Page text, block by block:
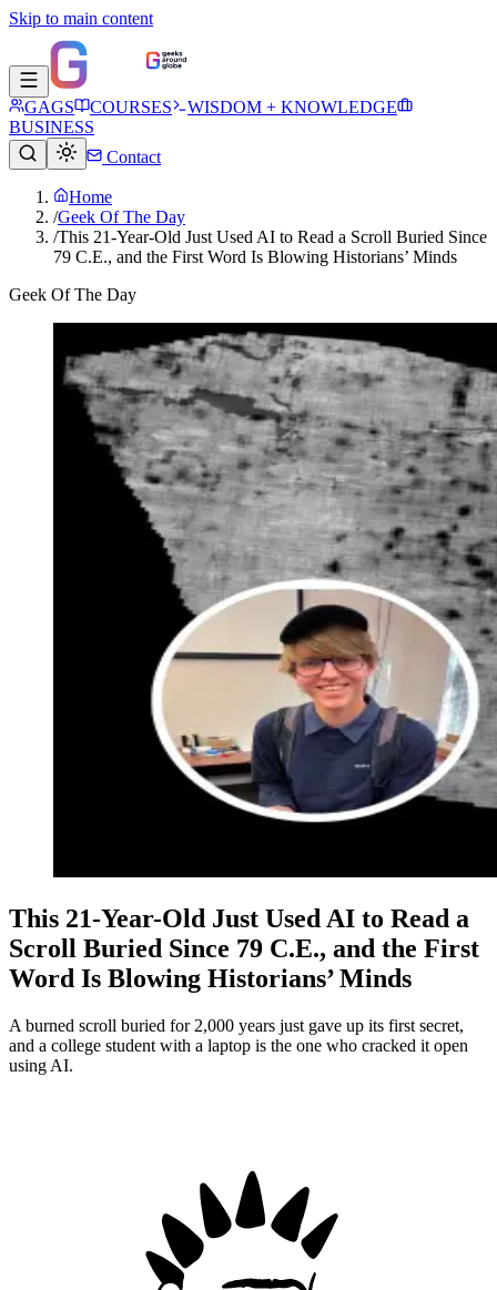
Skip to main content
GAGS COURSES
WISDOM + KNOWLEDGE
BUSINESS
Contact
Home
/Geek Of The Day
/This 21-Year-Old Just Used AI to Read a Scroll Buried Since
79 C.E., and the First Word Is Blowing Historians’ Minds
Geek Of The Day
This 21-Year-Old Just Used AI to Read a
Scroll Buried Since 79 C.E., and the First
Word Is Blowing Historians’ Minds
A burned scroll buried for 2,000 years just gave up its first secret,
and a college student with a laptop is the one who cracked it open
using AI.